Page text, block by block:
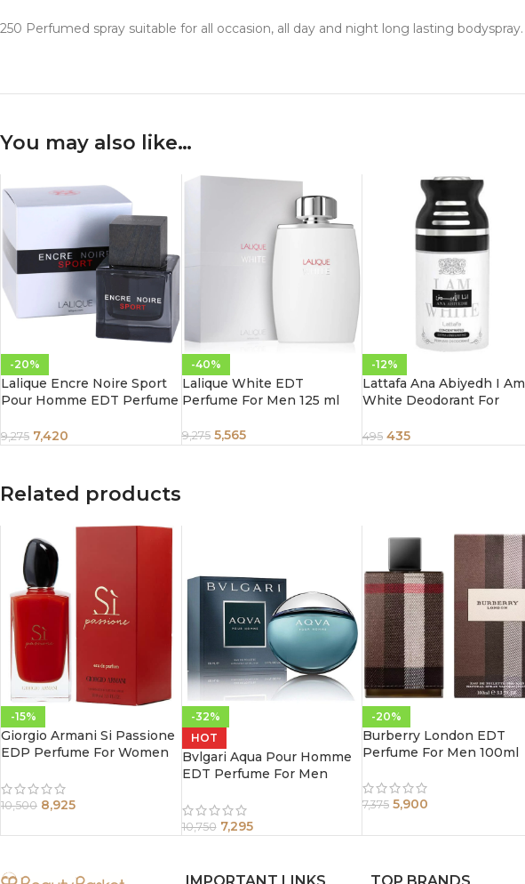
250 Perfumed spray suitable for all occasion, all day and night long lasting bodyspray.
You may also like…
-20%
Lalique Encre Noire Sport
Pour Homme EDT Perfume
9,275 7,420
-40%
Lalique White EDT
Perfume For Men 125 ml
9,275 5,565
-12%
Lattafa Ana Abiyedh I Am
White Deodorant For
495 435
Related products
-15%
Giorgio Armani Si Passione
EDP Perfume For Women
10,500 8,925
-32%
HOT
Bvlgari Aqua Pour Homme
EDT Perfume For Men
10,750 7,295
-20%
Burberry London EDT
Perfume For Men 100ml
7,375 5,900